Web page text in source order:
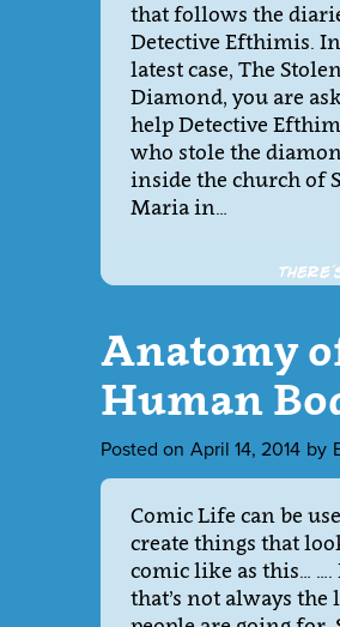
that follows the
Detective Efthimis.
latest case, The
Diamond, you are
help Detective
who stole the
inside the church of
Maria in…
Anatomy
Human
Posted on April 14, 2014 by
Comic Life can be
create things that
comic like as this… ….
that’s not always the